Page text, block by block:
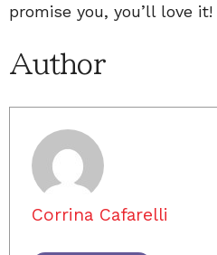
promise you, you’ll love it!
Author
Corrina Cafarelli